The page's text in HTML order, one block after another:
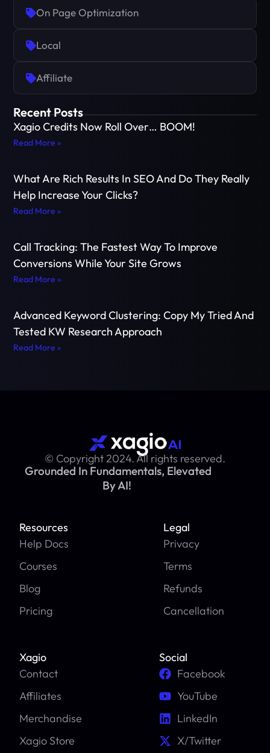
On Page Optimization
Local
Affiliate
Recent Posts
Xagio Credits Now Roll Over… BOOM!
Read More »
What Are Rich Results In SEO And Do They Really
Help Increase Your Clicks?
Read More »
Call Tracking: The Fastest Way To Improve
Conversions While Your Site Grows
Read More »
Advanced Keyword Clustering: Copy My Tried And
Tested KW Research Approach
Read More »
© Copyright 2024. All rights reserved.
Grounded In Fundamentals, Elevated
By AI!
Resources
Help Docs
Courses
Blog
Pricing
Legal
Privacy
Terms
Refunds
Cancellation
Xagio
Contact
Affiliates
Merchandise
Xagio Store
Social
Facebook
YouTube
LinkedIn
X/Twitter